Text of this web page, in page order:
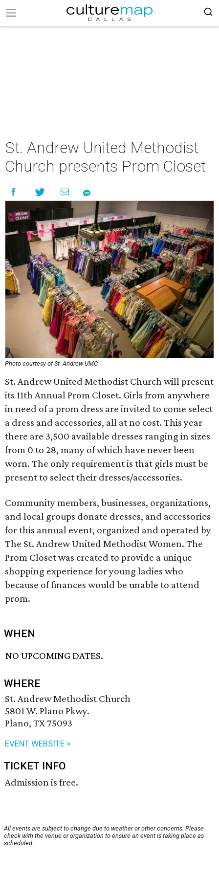
St. Andrew United Methodist
Church presents Prom Closet
Photo courtesy of St. Andrew UMC
St. Andrew United Methodist Church will present
its 11th Annual Prom Closet. Girls from anywhere
in need of a prom dress are invited to come select
a dress and accessories, all at no cost. This year
there are 3,500 available dresses ranging in sizes
from 0 to 28, many of which have never been
worn. The only requirement is that girls must be
present to select their dresses/accessories.
Community members, businesses, organizations,
and local groups donate dresses, and accessories
for this annual event, organized and operated by
The St. Andrew United Methodist Women. The
Prom Closet was created to provide a unique
shopping experience for young ladies who
because of finances would be unable to attend
prom.
WHEN
NO UPCOMING DATES.
WHERE
St. Andrew Methodist Church
5801 W. Plano Pkwy.
Plano, TX 75093
EVENT WEBSITE >
TICKET INFO
Admission is free.
All events are subject to change due to weather or other concerns. Please
check with the venue or organization to ensure an event is taking place as
scheduled.